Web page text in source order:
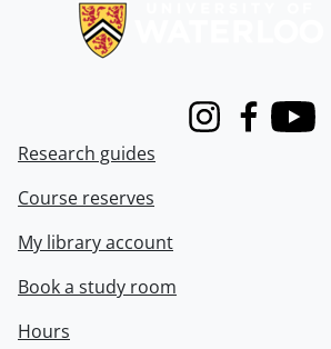
InstagramFacebook
Youtube
Research guides
Course reserves
My library account
Book a study room
Hours